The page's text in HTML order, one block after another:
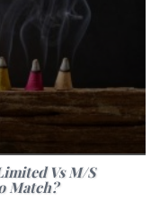
Vs M/S
Match?